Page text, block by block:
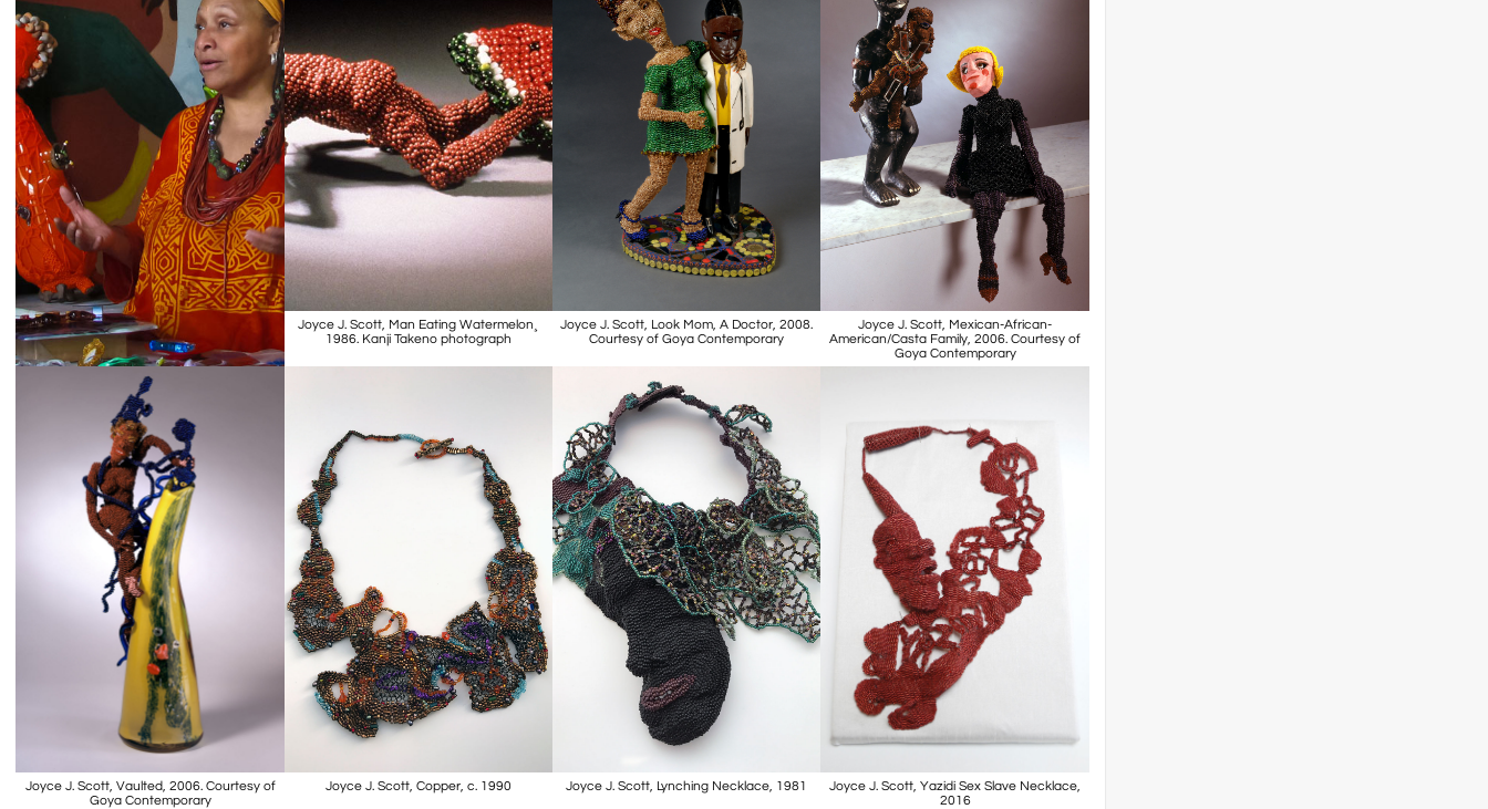
Joyce J. Scott, Man Eating Watermelon¸
1986. Kanji Takeno photograph
Joyce J. Scott, Look Mom, A Doctor, 2008.
Courtesy of Goya Contemporary
Joyce J. Scott, Mexican-African-
American/Casta Family, 2006. Courtesy of
Goya Contemporary
Joyce J. Scott, Vaulted, 2006. Courtesy of
Goya Contemporary
Joyce J. Scott, Copper, c. 1990 Joyce J. Scott, Lynching Necklace, 1981
Joyce J. Scott, Yazidi Sex Slave Necklace,
2016